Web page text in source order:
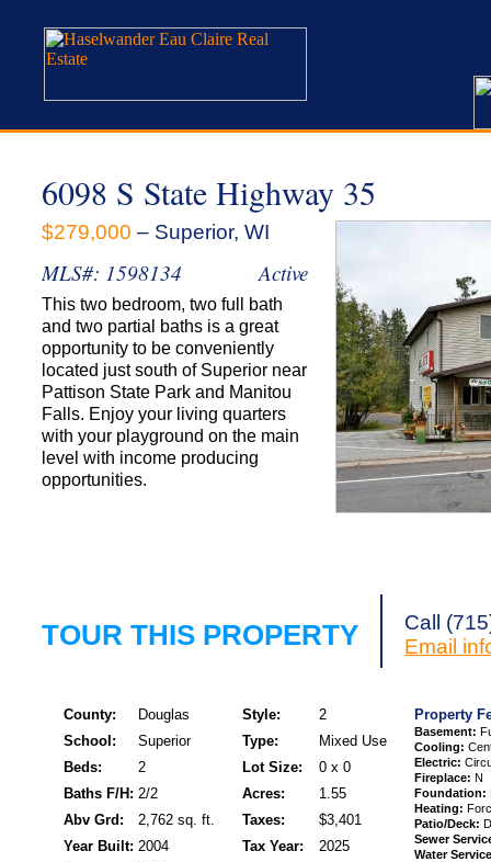
6098 S State Highway 35
$279,000 – Superior, WI
MLS#: 1598134 Active
This two bedroom, two full bath
and two partial baths is a great
opportunity to be conveniently
located just south of Superior near
Pattison State Park and Manitou
Falls. Enjoy your living quarters
with your playground on the main
level with income producing
opportunities.
TOUR THIS PROPERTY
Call
Email
County:
Douglas
School:
Superior
Beds:
2
Baths F/H: 2/2
Abv Grd:
2,762 sq. ft.
Year Built: 2004
Style:
2
Type:
Mixed Use
Lot Size:
0 x 0
Acres:
1.55
Taxes:
$3,401
Tax Year:
2025
Property
Basement:
Cooling:
Electric:
Fireplace: N
Foundation:
Heating:
Patio/Deck:
Sewer
Water